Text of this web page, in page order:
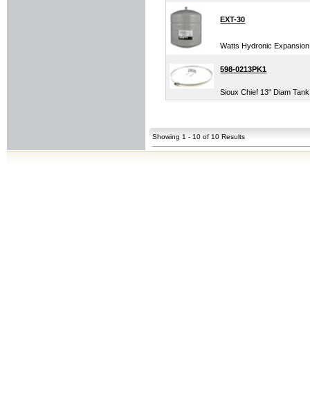
EXT-30
Watts Hydronic
598-0213PK1
Sioux Chief 13" Diam
Showing 1 - 10 of 10 Results